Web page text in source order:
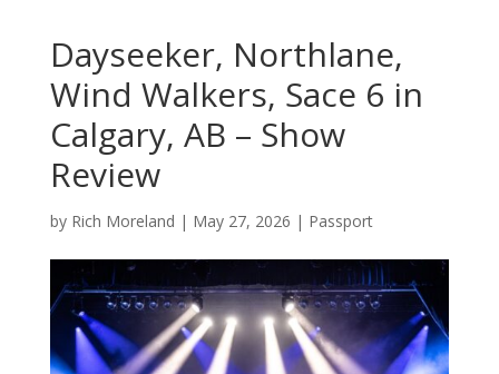
Dayseeker, Northlane,
Wind Walkers, Sace 6 in
Calgary, AB – Show
Review
by Rich Moreland | May 27, 2026 | Passport